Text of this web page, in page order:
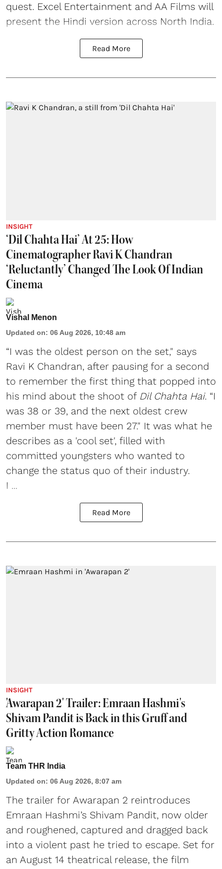
quest. Excel Entertainment and AA Films will
present the Hindi version across North India.
Read More
INSIGHT
‘Dil Chahta Hai’ At 25: How
Cinematographer Ravi K Chandran
‘Reluctantly’ Changed The Look Of Indian
Cinema
Vishal Menon
Updated on: 06 Aug 2026, 10:48 am
“I was the oldest person on the set," says
Ravi K Chandran, after pausing for a second
to remember the first thing that popped into
his mind about the shoot of Dil Chahta Hai. “I
was 38 or 39, and the next oldest crew
member must have been 27." It was what he
describes as a 'cool set', filled with
committed youngsters who wanted to
change the status quo of their industry.
I ...
Read More
INSIGHT
'Awarapan 2' Trailer: Emraan Hashmi's
Shivam Pandit is Back in this Gruff and
Gritty Action Romance
Team THR India
Updated on: 06 Aug 2026, 8:07 am
The trailer for Awarapan 2 reintroduces
Emraan Hashmi’s Shivam Pandit, now older
and roughened, captured and dragged back
into a violent past he tried to escape. Set for
an August 14 theatrical release, the film